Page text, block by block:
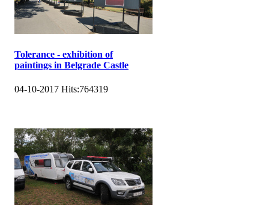
Tolerance - exhibition of
paintings in Belgrade Castle
04-10-2017 Hits:764319